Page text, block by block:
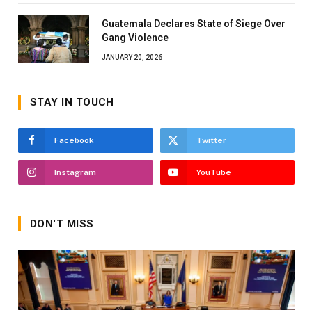
Guatemala Declares State of Siege Over
Gang Violence
JANUARY 20, 2026
STAY IN TOUCH
Facebook Twitter
Instagram YouTube
DON'T MISS